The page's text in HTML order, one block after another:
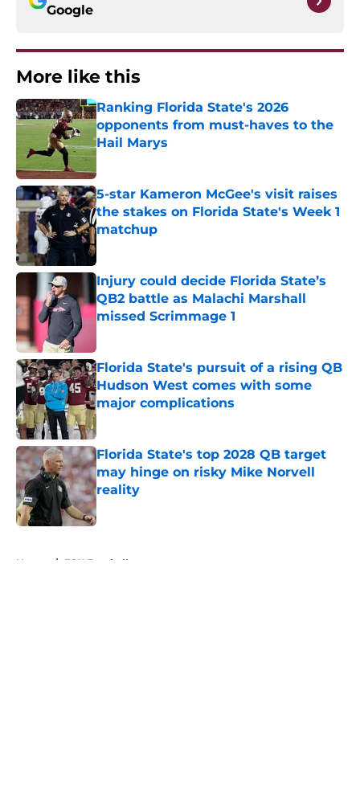
Google
More like this
Ranking Florida State's 2026
opponents from must-haves to the
Hail Marys
Published by on Invalid Date
5-star Kameron McGee's visit raises
the stakes on Florida State's Week 1
matchup
Injury could decide Florida State’s
QB2 battle as Malachi Marshall
missed Scrimmage 1
Florida State's pursuit of a rising QB
Hudson West comes with some
major complications
Published by on Invalid Date
Florida State's top 2028 QB target
may hinge on risky Mike Norvell
reality
Published by on Invalid Date
Home / FSU Football